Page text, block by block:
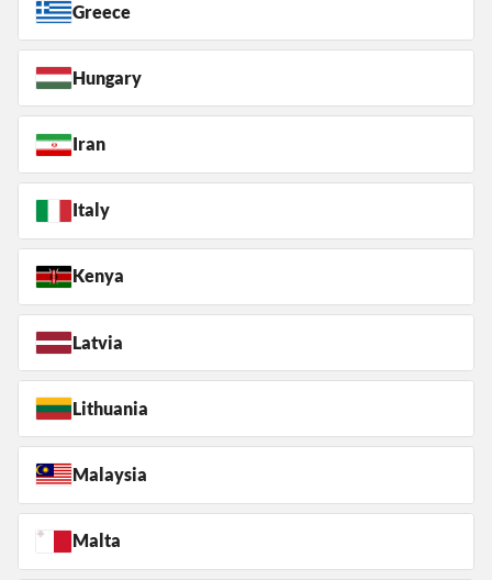
Greece
Hungary
Iran
Italy
Kenya
Latvia
Lithuania
Malaysia
Malta